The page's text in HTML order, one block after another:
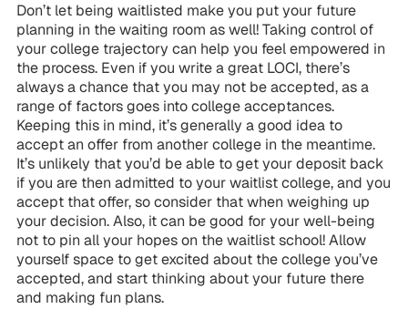
Don’t let being waitlisted make you put your future
planning in the waiting room as well! Taking control of
your college trajectory can help you feel empowered in
the process. Even if you write a great LOCI, there’s
always a chance that you may not be accepted, as a
range of factors goes into college acceptances.
Keeping this in mind, it’s generally a good idea to
accept an offer from another college in the meantime.
It’s unlikely that you’d be able to get your deposit back
if you are then admitted to your waitlist college, and you
accept that offer, so consider that when weighing up
your decision. Also, it can be good for your well-being
not to pin all your hopes on the waitlist school! Allow
yourself space to get excited about the college you’ve
accepted, and start thinking about your future there
and making fun plans.